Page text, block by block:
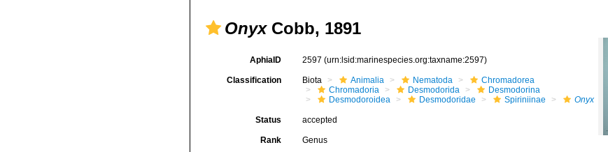
OnyxCobb, 1891
AphiaID 2597 (urn:lsid:marinespecies.org:taxname:2597)
Classification Biota Animalia Nematoda
Chromadorea
Chromadoria
Desmodorida
Desmodorina
Desmodoroidea
Desmodoridae Spiriniinae Onyx
Status accepted
Rank Genus